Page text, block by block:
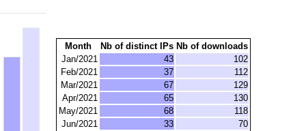
Month Nb of distinct IPs Nb of downloads
Jan/2021
43
102
Feb/2021
37
112
Mar/2021
67
129
Apr/2021
65
130
May/2021
68
118
Jun/2021
33
70